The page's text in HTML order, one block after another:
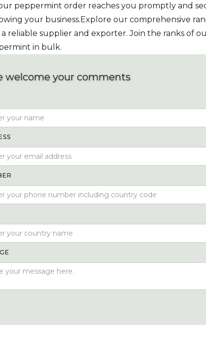
peppermint order reaches you promptly and
your business.Explore our comprehensive
reliable supplier and exporter. Join the ranks of
in bulk.
welcome your comments